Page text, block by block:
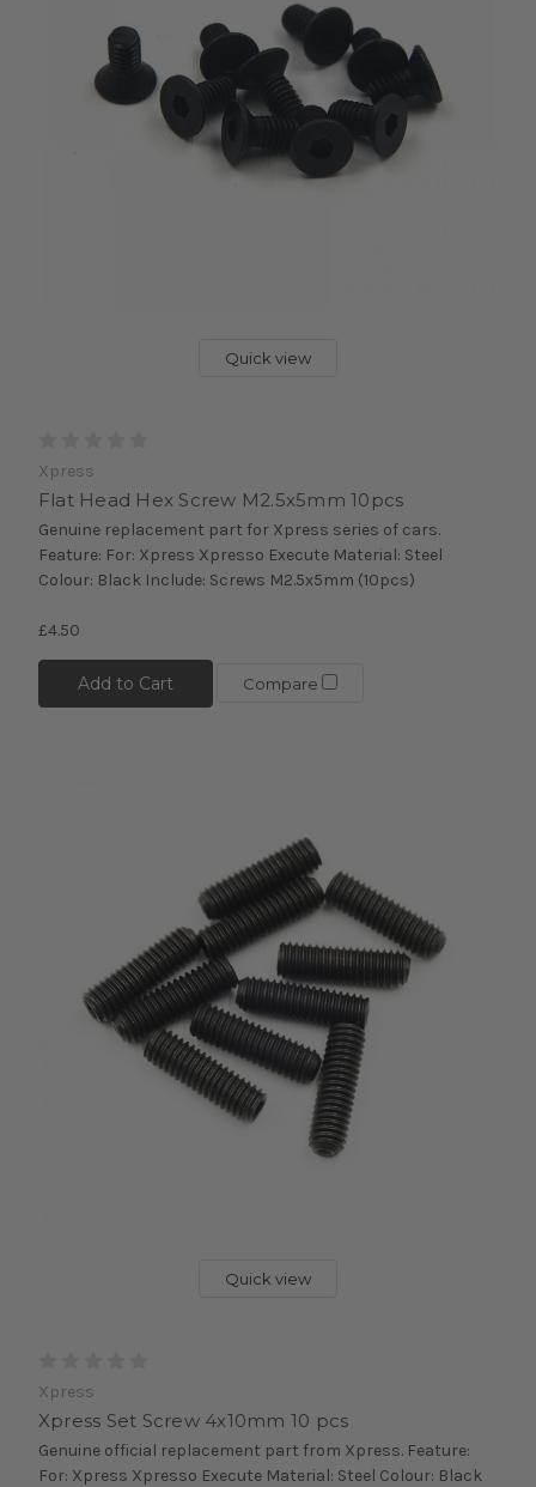
Quick view
Xpress
Flat Head Hex Screw M2.5x5mm 10pcs
Genuine replacement part for Xpress series of cars.
Feature: For: Xpress Xpresso Execute Material: Steel
Colour: Black Include: Screws M2.5x5mm (10pcs)
£4.50
Add to Cart Compare
Quick view
Xpress
Xpress Set Screw 4x10mm 10 pcs
Genuine official replacement part from Xpress. Feature:
For: Xpress Xpresso Execute Material: Steel Colour: Black